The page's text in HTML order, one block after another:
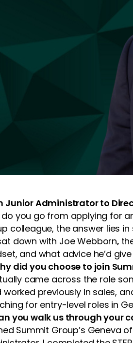
Junior Administrator to
do you go from applying for
colleague, the answer lies
down with Joe Webborn,
and what advice he’d
did you choose to join
came across the role
worked previously in sales,
for entry-level roles in
you walk us through your
Summit Group’s Geneva